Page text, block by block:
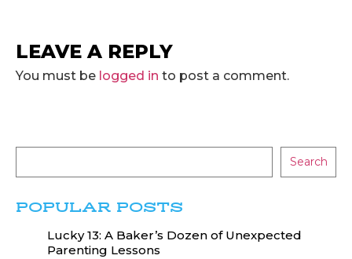
LEAVE A REPLY
You must be logged in to post a comment.
Search
POPULAR POSTS
Lucky 13: A Baker’s Dozen of Unexpected
Parenting Lessons